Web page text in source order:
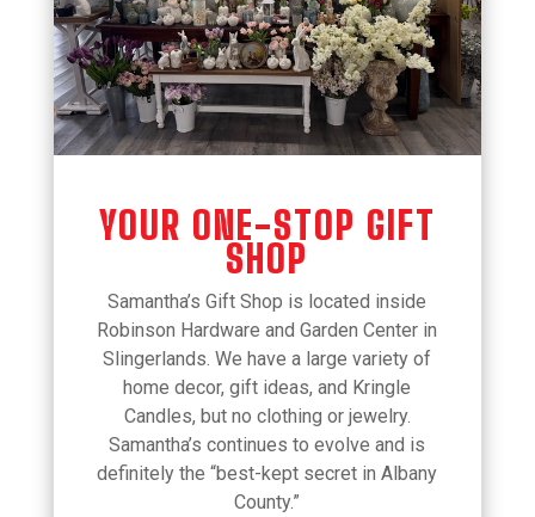
YOUR ONE-STOP GIFT
SHOP
Samantha’s Gift Shop is located inside
Robinson Hardware and Garden Center in
Slingerlands. We have a large variety of
home decor, gift ideas, and Kringle
Candles, but no clothing or jewelry.
Samantha’s continues to evolve and is
definitely the “best-kept secret in Albany
County.”